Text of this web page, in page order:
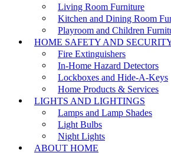
Living Room Furniture
Kitchen and Dining Room
Playroom and Children
HOME SAFETY AND
Fire Extinguishers
In-Home Hazard Detectors
Lockboxes and Hide-A-Keys
Home Products & Services
LIGHTS AND LIGHTINGS
Lamps and Lamp Shades
Light Bulbs
Night Lights
ABOUT HOME